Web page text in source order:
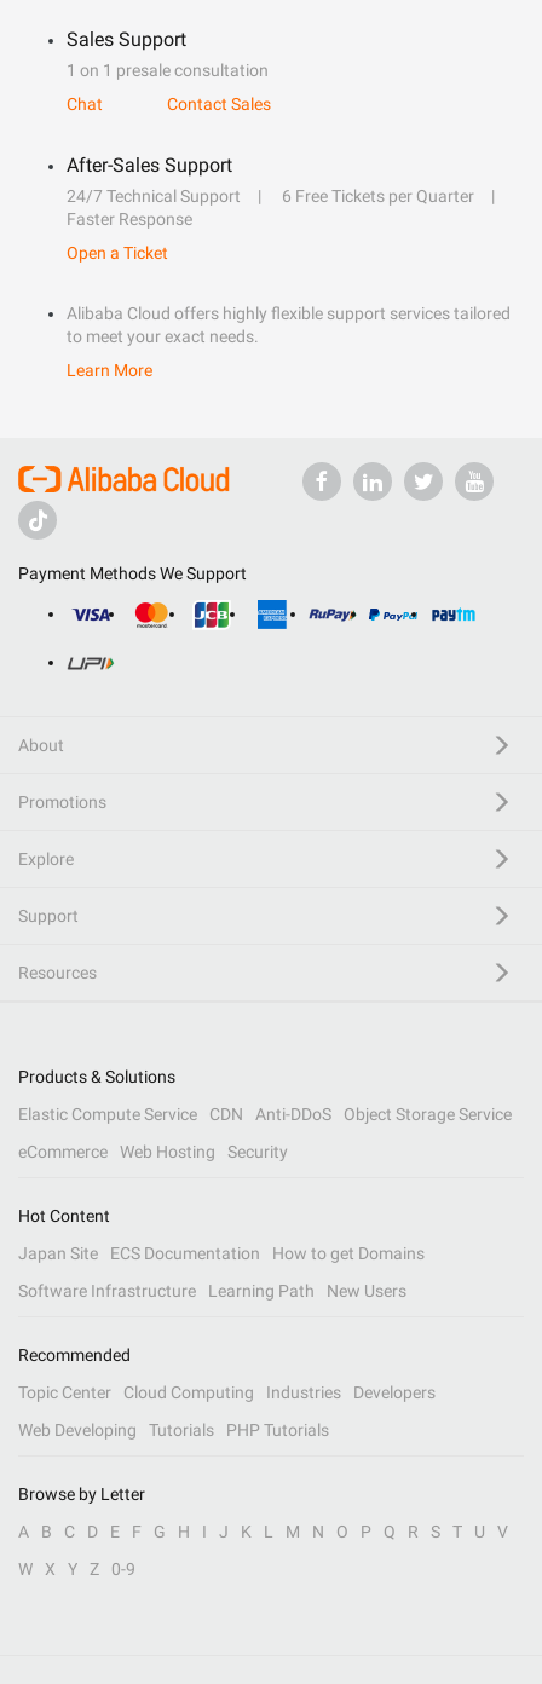
Sales Support
1 on 1 presale consultation
Chat
Contact Sales
After-Sales Support
24/7 Technical Support
6 Free Tickets per Quarter
Faster Response
Open a Ticket
Alibaba Cloud offers highly flexible support services tailored
to meet your exact needs.
Learn More
Payment Methods We Support
About
Promotions
Explore
Support
Resources
Products & Solutions
Elastic Compute Service
CDN Anti-DDoS
Object Storage Service
eCommerce
Web Hosting Security
Hot Content
Japan Site
ECS Documentation
How to get Domains
Software Infrastructure
Learning Path New Users
Recommended
Topic Center
Cloud Computing Industries
Developers
Web Developing
Tutorials PHP Tutorials
Browse by Letter
A
B C D E F G H I J K L M N O P Q R S T U
V
W
X Y Z 0-9